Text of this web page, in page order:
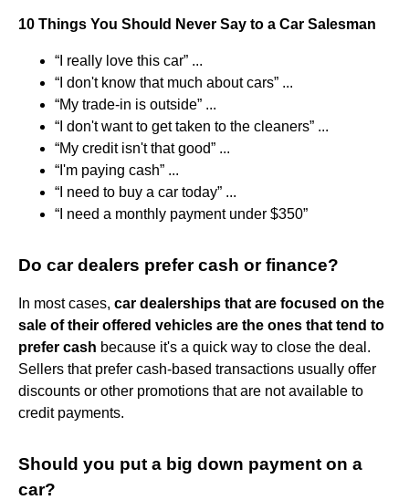
10 Things You Should Never Say to a Car Salesman
“I really love this car” ...
“I don't know that much about cars” ...
“My trade-in is outside” ...
“I don't want to get taken to the cleaners” ...
“My credit isn't that good” ...
“I'm paying cash” ...
“I need to buy a car today” ...
“I need a monthly payment under $350”
Do car dealers prefer cash or finance?
In most cases, car dealerships that are focused on the
sale of their offered vehicles are the ones that tend to
prefer cash because it's a quick way to close the deal.
Sellers that prefer cash-based transactions usually offer
discounts or other promotions that are not available to
credit payments.
Should you put a big down payment on a
car?